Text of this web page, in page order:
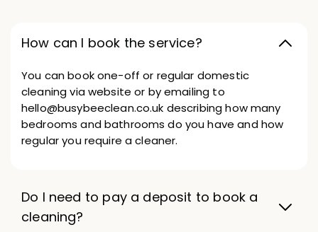
How can I book the service?
You can book one-off or regular domestic
cleaning via website or by emailing to
hello@busybeeclean.co.uk describing how many
bedrooms and bathrooms do you have and how
regular you require a cleaner.
Do I need to pay a deposit to book a
cleaning?